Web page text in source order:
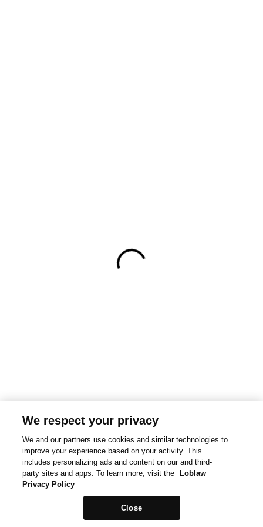
We respect your privacy
We and our partners use cookies and similar technologies to
improve your experience based on your activity. This
includes personalizing ads and content on our and third-
party sites and apps. To learn more, visit the
Loblaw
Privacy Policy
Close